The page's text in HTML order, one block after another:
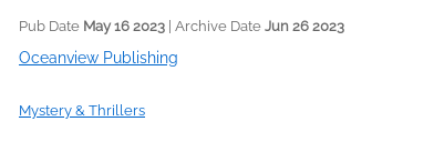
Pub Date May 16 2023 | Archive Date Jun 26 2023
Oceanview Publishing
Mystery & Thrillers